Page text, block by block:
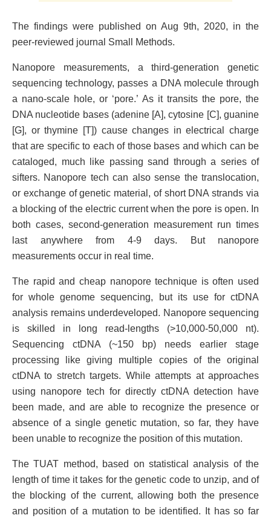
The findings were published on Aug 9th, 2020, in the
peer-reviewed journal Small Methods.
Nanopore measurements, a third-generation genetic
sequencing technology, passes a DNA molecule through
a nano-scale hole, or ‘pore.’ As it transits the pore, the
DNA nucleotide bases (adenine [A], cytosine [C], guanine
[G], or thymine [T]) cause changes in electrical charge
that are specific to each of those bases and which can be
cataloged, much like passing sand through a series of
sifters. Nanopore tech can also sense the translocation,
or exchange of genetic material, of short DNA strands via
a blocking of the electric current when the pore is open. In
both cases, second-generation measurement run times
last anywhere from 4-9 days. But nanopore
measurements occur in real time.
The rapid and cheap nanopore technique is often used
for whole genome sequencing, but its use for ctDNA
analysis remains underdeveloped. Nanopore sequencing
is skilled in long read-lengths (>10,000-50,000 nt).
Sequencing ctDNA (~150 bp) needs earlier stage
processing like giving multiple copies of the original
ctDNA to stretch targets. While attempts at approaches
using nanopore tech for directly ctDNA detection have
been made, and are able to recognize the presence or
absence of a single genetic mutation, so far, they have
been unable to recognize the position of this mutation.
The TUAT method, based on statistical analysis of the
length of time it takes for the genetic code to unzip, and of
the blocking of the current, allowing both the presence
and position of a mutation to be identified. It has so far